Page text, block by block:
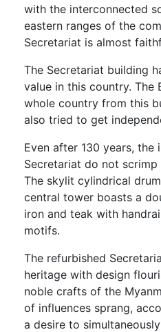
with the interconnected
eastern ranges of the
Secretariat is almost
The Secretariat building
value in this country. The
whole country from this
also tried to get
Even after 130 years,
Secretariat do not scrimp
The skylit cylindrical
central tower boasts a
iron and teak with
motifs.
The refurbished
heritage with design
noble crafts of the
of influences sprang,
a desire to simultaneously